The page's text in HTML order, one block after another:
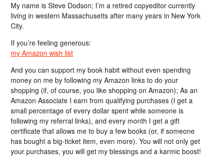
My name is Steve Dodson; I’m a retired copyeditor currently
living in western Massachusetts after many years in New York
City.
If you’re feeling generous:
my Amazon wish list
And you can support my book habit without even spending
money on me by following my Amazon links to do your
shopping (if, of course, you like shopping on Amazon); As an
Amazon Associate I earn from qualifying purchases (I get a
small percentage of every dollar spent while someone is
following my referral links), and every month I get a gift
certificate that allows me to buy a few books (or, if someone
has bought a big-ticket item, even more). You will not only get
your purchases, you will get my blessings and a karmic boost!